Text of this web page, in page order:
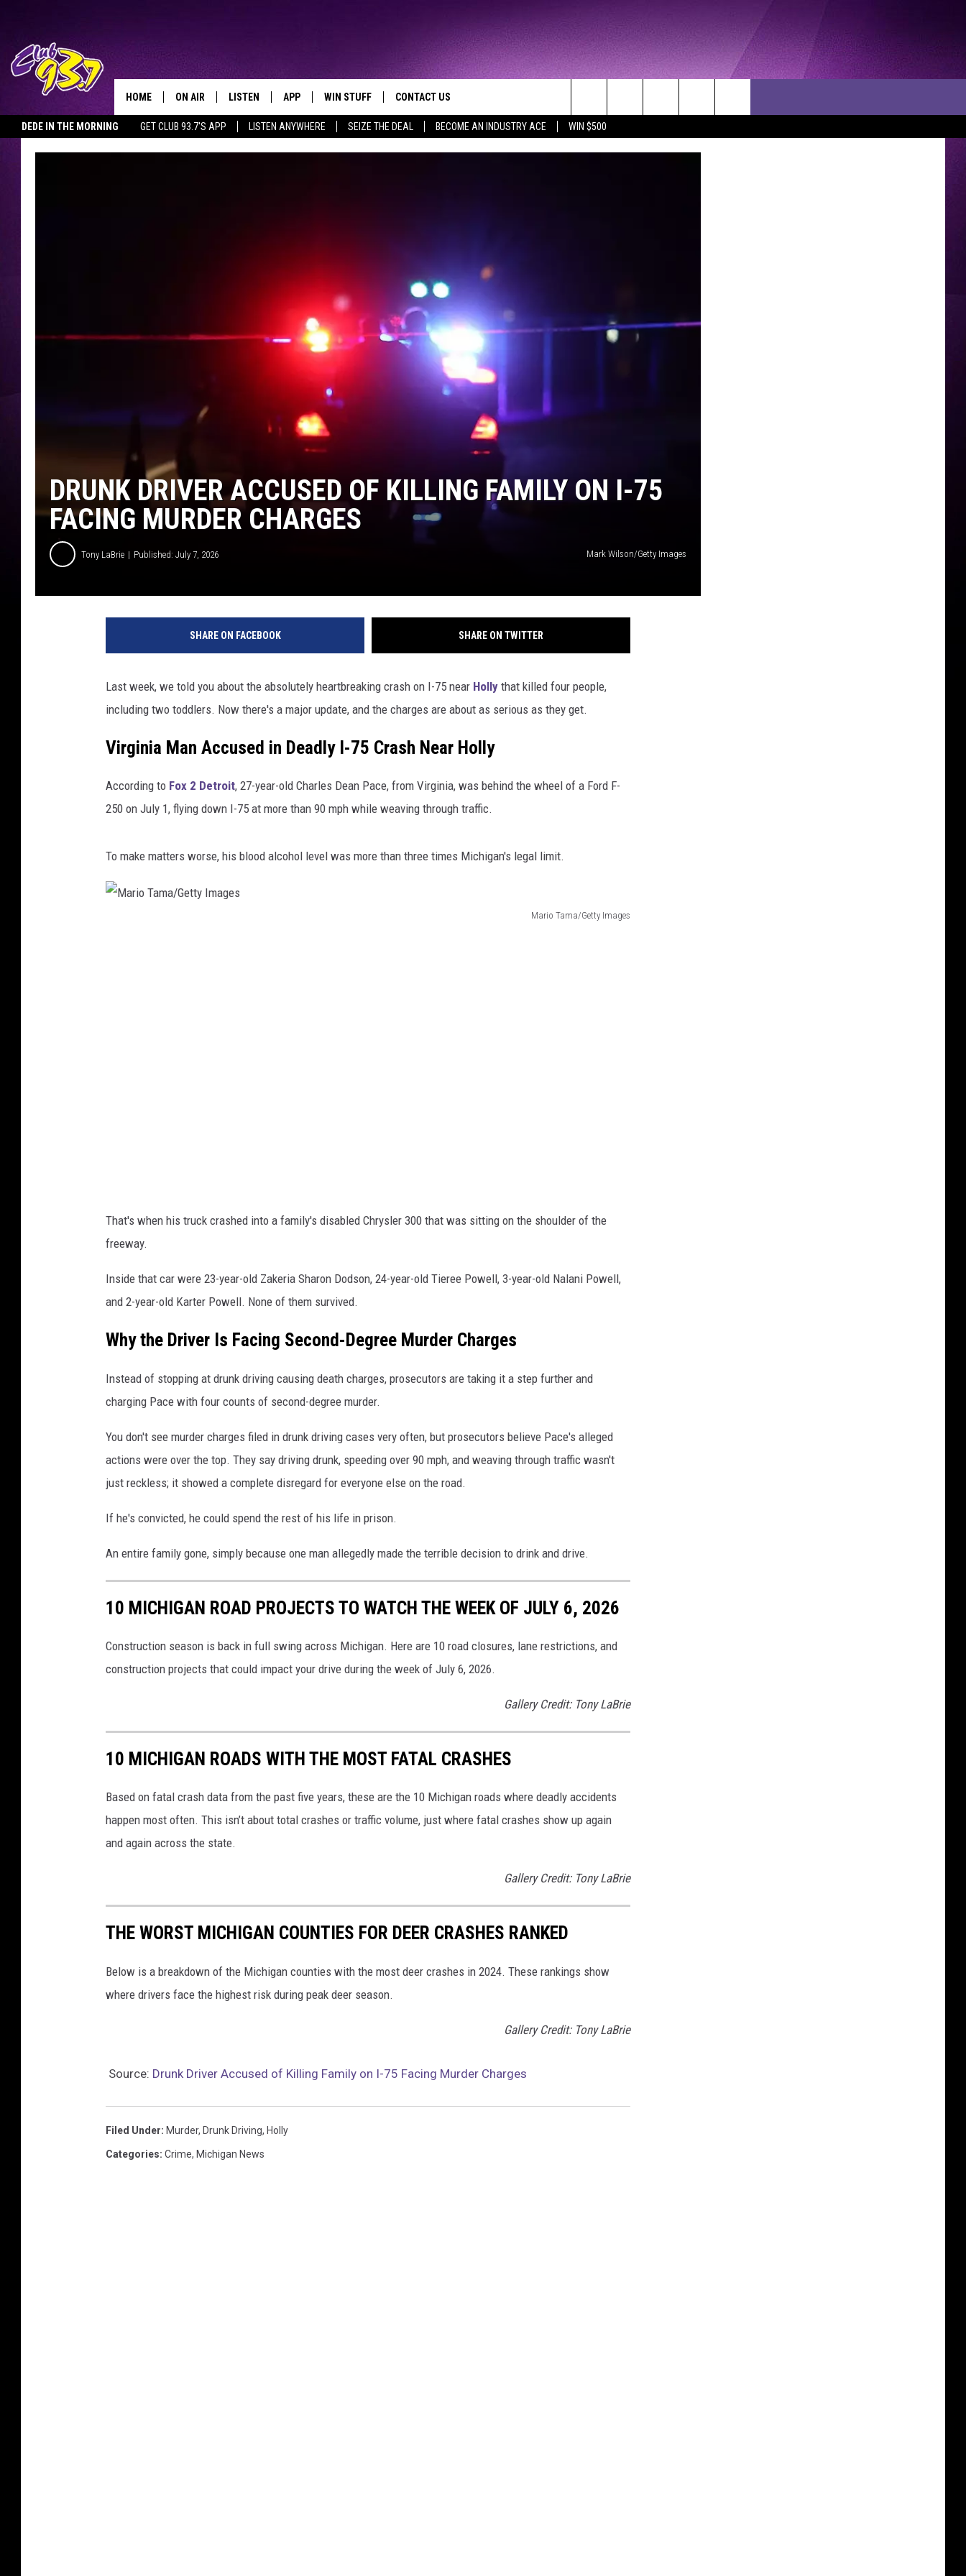
DEDE IN THE MORNING GET CLUB 93.7'S APP LISTEN ANYWHERE SEIZE THE DEAL BECOME AN INDUSTRY ACE WIN $500
TODAY'S HOTTEST JAMZ
HOME ON AIR LISTEN
LISTEN LIVE
APP
DOWNLOAD IOS
WIN STUFF CONTACT US
HELP & CONTACT INFO
INDUSTRY ACE INQUIRY
Search
The
DRUNK DRIVER ACCUSED OF KILLING FAMILY ON I-75
FACING MURDER CHARGES
Tony LaBrie Published: July 7, 2026 Mark Wilson/Getty Images
SHARE ON FACEBOOK SHARE ON TWITTER
Last week, we told you about the absolutely heartbreaking crash on I-75 near Holly that killed four people,
including two toddlers. Now there's a major update, and the charges are about as serious as they get.
Virginia Man Accused in Deadly I-75 Crash Near Holly
According to Fox 2 Detroit, 27-year-old Charles Dean Pace, from Virginia, was behind the wheel of a Ford F-
250 on July 1, flying down I-75 at more than 90 mph while weaving through traffic.
To make matters worse, his blood alcohol level was more than three times Michigan's legal limit.
Mario Tama/Getty Images
t
y
I
m
g
That's when his truck crashed into a family's disabled Chrysler 300 that was sitting on the shoulder of the
freeway.
Inside that car were 23-year-old Zakeria Sharon Dodson, 24-year-old Tieree Powell, 3-year-old Nalani Powell,
and 2-year-old Karter Powell. None of them survived.
Why the Driver Is Facing Second-Degree Murder Charges
Instead of stopping at drunk driving causing death charges, prosecutors are taking it a step further and
charging Pace with four counts of second-degree murder.
You don't see murder charges filed in drunk driving cases very often, but prosecutors believe Pace's alleged
actions were over the top. They say driving drunk, speeding over 90 mph, and weaving through traffic wasn't
just reckless; it showed a complete disregard for everyone else on the road.
If he's convicted, he could spend the rest of his life in prison.
An entire family gone, simply because one man allegedly made the terrible decision to drink and drive.
10 MICHIGAN ROAD PROJECTS TO WATCH THE WEEK OF JULY 6, 2026
Construction season is back in full swing across Michigan. Here are 10 road closures, lane restrictions, and
construction projects that could impact your drive during the week of July 6, 2026.
Gallery Credit: Tony LaBrie
10 MICHIGAN ROADS WITH THE MOST FATAL CRASHES
Based on fatal crash data from the past five years, these are the 10 Michigan roads where deadly accidents
happen most often. This isn’t about total crashes or traffic volume, just where fatal crashes show up again
and again across the state.
Gallery Credit: Tony LaBrie
THE WORST MICHIGAN COUNTIES FOR DEER CRASHES RANKED
Below is a breakdown of the Michigan counties with the most deer crashes in 2024. These rankings show
where drivers face the highest risk during peak deer season.
Gallery Credit: Tony LaBrie
Source: Drunk Driver Accused of Killing Family on I-75 Facing Murder Charges
Filed Under: Murder, Drunk Driving, Holly
Categories: Crime, Michigan News